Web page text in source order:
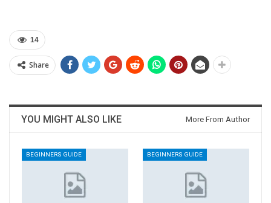
14
Share
YOU MIGHT ALSO LIKE More From Author
BEGINNERS GUIDE BEGINNERS GUIDE